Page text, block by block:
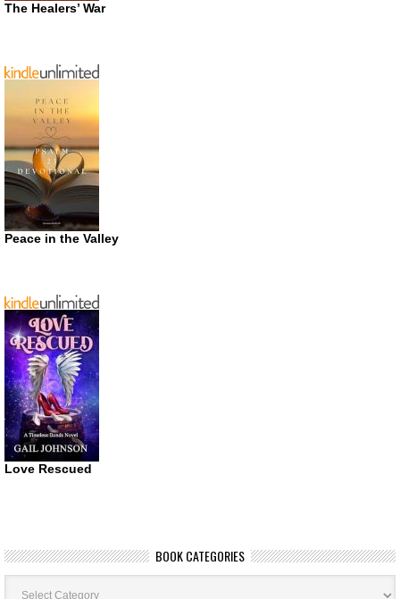
The Healers’ War
Peace in the Valley
Love Rescued
BOOK CATEGORIES
Book
Categories